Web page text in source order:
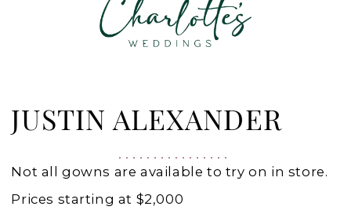
Spring
JUSTIN ALEXANDER
Not all gowns are available to try on in store.
Prices starting at $2,000